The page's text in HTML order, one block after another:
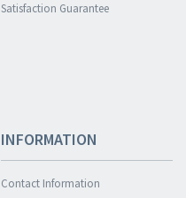
Satisfaction Guarantee
INFORMATION
Contact Information